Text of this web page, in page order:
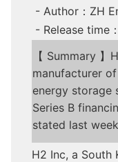
- Author：ZH
- Release time
【 Summary
manufacturer
energy storage
Series B
stated last
H2 Inc, a South